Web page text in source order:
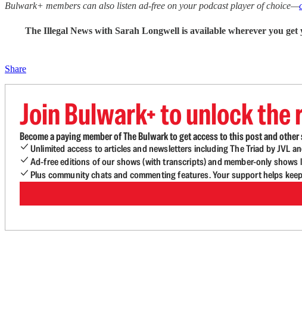
Bulwark+ members can also listen ad-free on your podcast player of choice—
The Illegal News with Sarah Longwellis available wherever you get
Share
Join Bulwark+ to unlock the
Become a paying member of The Bulwark to get access to this post and
Unlimited access to articles and newsletters including The Triad by JVL
Ad-free editions of our shows (with transcripts) and member-only shows
Plus community chats and commenting features. Your support helps